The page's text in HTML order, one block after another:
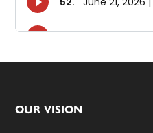
Footer
OUR VISION